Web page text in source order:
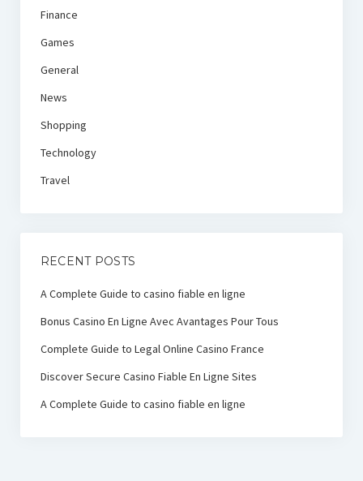
Finance
Games
General
News
Shopping
Technology
Travel
RECENT POSTS
A Complete Guide to casino fiable en ligne
Bonus Casino En Ligne Avec Avantages Pour Tous
Complete Guide to Legal Online Casino France
Discover Secure Casino Fiable En Ligne Sites
A Complete Guide to casino fiable en ligne